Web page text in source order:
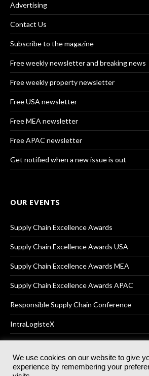
Advertising
Contact Us
Subscribe to the magazine
Free weekly newsletter and breaking news
Free weekly property newsletter
Free USA newsletter
Free MEA newsletter
Free APAC newsletter
Get notified when a new issue is out
OUR EVENTS
Supply Chain Excellence Awards
Supply Chain Excellence Awards USA
Supply Chain Excellence Awards MEA
Supply Chain Excellence Awards APAC
Responsible Supply Chain Conference
IntraLogisteX
© 2025Akabo Media LtdRegistered No
We use cookies on our website to give
experience by remembering your